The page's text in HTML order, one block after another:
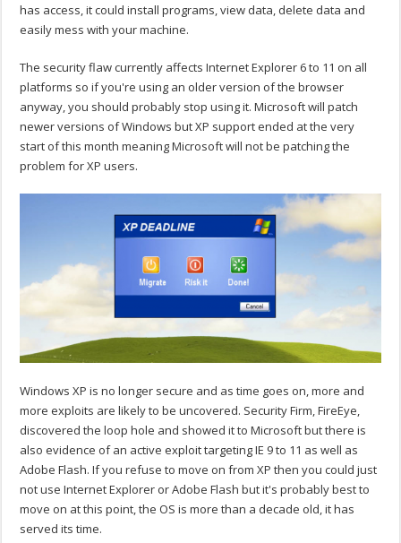
has access, it could install programs, view data, delete data and
easily mess with your machine.
The security flaw currently affects Internet Explorer 6 to 11 on all
platforms so if you're using an older version of the browser
anyway, you should probably stop using it. Microsoft will patch
newer versions of Windows but XP support ended at the very
start of this month meaning Microsoft will not be patching the
problem for XP users.
Windows XP is no longer secure and as time goes on, more and
more exploits are likely to be uncovered. Security Firm, FireEye,
discovered the loop hole and showed it to Microsoft but there is
also evidence of an active exploit targeting IE 9 to 11 as well as
Adobe Flash. If you refuse to move on from XP then you could just
not use Internet Explorer or Adobe Flash but it's probably best to
move on at this point, the OS is more than a decade old, it has
served its time.